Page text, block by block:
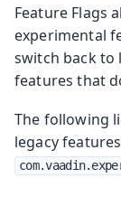
Feature Flags
experimental
switch back to
features that
The following
legacy